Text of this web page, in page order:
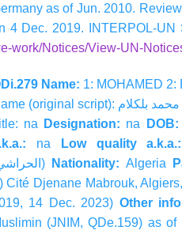
as of Jun. 2010.
4 Dec. 2019. INTERPOL-
work/Notices/View-UN-
Name: 1: MOHAMED 2:
(original script):
محمد بلكلام
na Designation: na DOB:
na Low quality
)Nationality: Algeria
) Cité Djenane Mabrouk,
14 Dec. 2023) Other
(JNIM, QDe.159) as of